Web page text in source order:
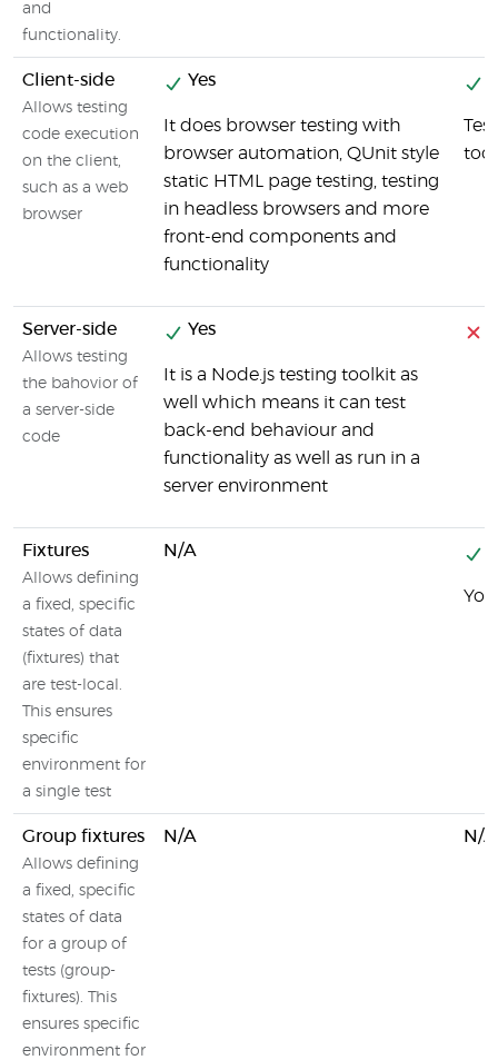
and
functionality.
Client-side
Allows testing
code execution
on the client,
such as a web
browser
Yes
It does browser testing with
browser automation, QUnit style
static HTML page testing, testing
in headless browsers and more
front-end components and
functionality
tool
Server-side
Allows testing
the bahovior of
a server-side
code
Yes
It is a Node.js testing toolkit as
well which means it can test
back-end behaviour and
functionality as well as run in a
server environment
Fixtures
Allows defining
a fixed, specific
states of data
(fixtures) that
are test-local.
This ensures
specific
environment for
a single test
N/A
Group fixtures
Allows defining
a fixed, specific
states of data
for a group of
tests (group-
fixtures). This
ensures specific
environment for
N/A N/A